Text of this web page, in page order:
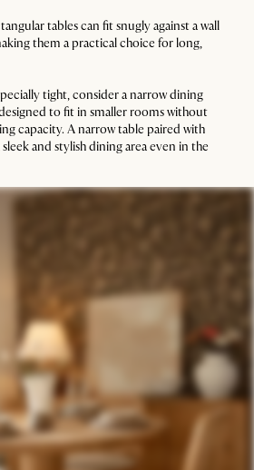
tables can fit snugly against a wall
them a practical choice for long,
tight, consider a narrow dining
to fit in smaller rooms without
capacity. A narrow table paired with
and stylish dining area even in the